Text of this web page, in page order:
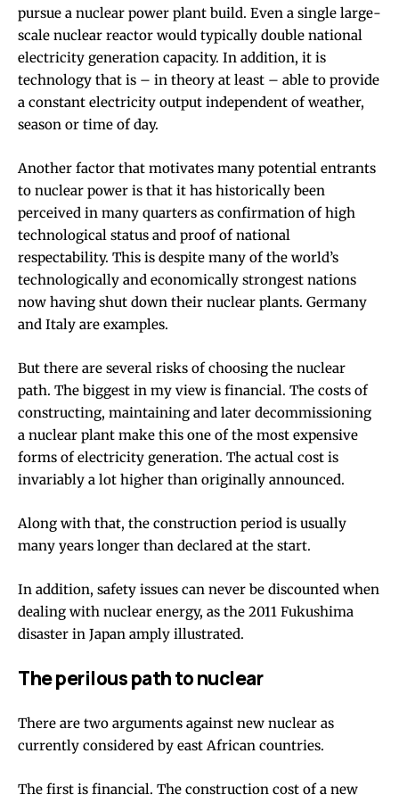
pursue a nuclear power plant build. Even a single large-
scale nuclear reactor would typically double national
electricity generation capacity. In addition, it is
technology that is – in theory at least – able to provide
a constant electricity output independent of weather,
season or time of day.
Another factor that motivates many potential entrants
to nuclear power is that it has historically been
perceived in many quarters as confirmation of high
technological status and proof of national
respectability. This is despite many of the world’s
technologically and economically strongest nations
now having shut down their nuclear plants. Germany
and Italy are examples.
But there are several risks of choosing the nuclear
path. The biggest in my view is financial. The costs of
constructing, maintaining and later decommissioning
a nuclear plant make this one of the most expensive
forms of electricity generation. The actual cost is
invariably a lot higher than originally announced.
Along with that, the construction period is usually
many years longer than declared at the start.
In addition, safety issues can never be discounted when
dealing with nuclear energy, as the 2011 Fukushima
disaster in Japan amply illustrated.
The perilous path to nuclear
There are two arguments against new nuclear as
currently considered by east African countries.
The first is financial. The construction cost of a new